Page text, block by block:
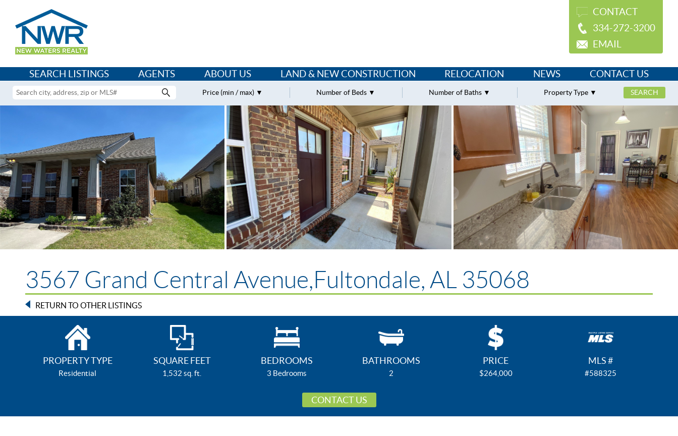
CONTACT
334-272-3200
EMAIL
SEARCH LISTINGS AGENTS ABOUT US LAND & NEW CONSTRUCTION RELOCATION NEWS CONTACT US
Price (min / max) Number of Beds Number of Baths Property Type
3567 Grand Central Avenue,Fultondale, AL 35068
RETURN TO OTHER LISTINGS
PROPERTY TYPE
Residential
SQUARE FEET
1,532 sq. ft.
BEDROOMS
3 Bedrooms
BATHROOMS
2
PRICE
$264,000
MLS #
#588325
CONTACT US